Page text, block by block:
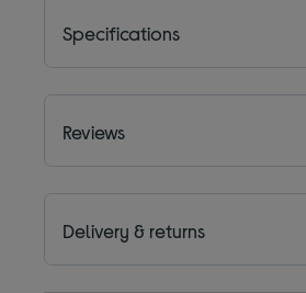
Specifications
Reviews
Delivery & returns